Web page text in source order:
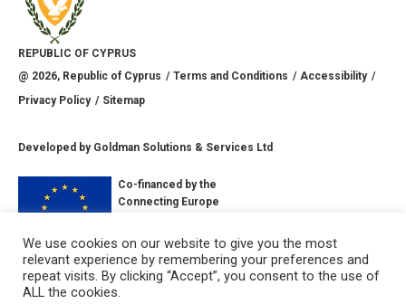
REPUBLIC OF CYPRUS
@ 2026, Republic of Cyprus Terms and Conditions
Accessibility
Privacy Policy
Sitemap
Developed by Goldman Solutions & Services Ltd
Co-financed by the
Connecting Europe
European Union
CONNECT WITH US
We use cookies on our website to give you the most
relevant experience by remembering your preferences and
repeat visits. By clicking “Accept”, you consent to the use of
ALL the cookies.